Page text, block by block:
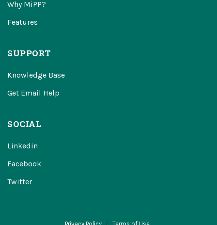
Why MiPP?
Features
SUPPORT
Knowledge Base
Get Email Help
SOCIAL
Linkedin
Facebook
Twitter